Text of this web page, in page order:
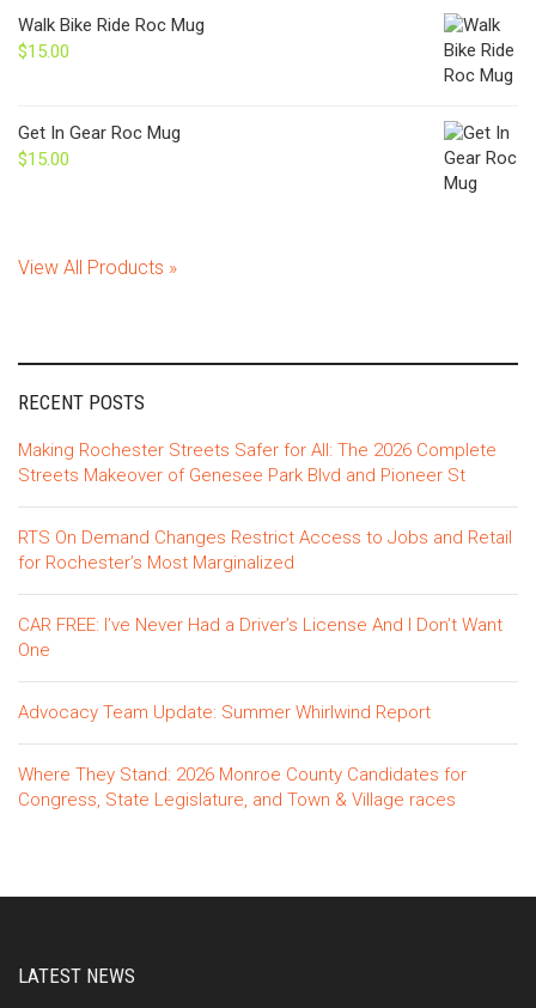
Walk Bike Ride Roc Mug
$15.00
Get In Gear Roc Mug
$15.00
View All Products »
RECENT POSTS
Making Rochester Streets Safer for All: The 2026 Complete
Streets Makeover of Genesee Park Blvd and Pioneer St
RTS On Demand Changes Restrict Access to Jobs and Retail
for Rochester’s Most Marginalized
CAR FREE: I’ve Never Had a Driver’s License And I Don’t Want
One
Advocacy Team Update: Summer Whirlwind Report
Where They Stand: 2026 Monroe County Candidates for
Congress, State Legislature, and Town & Village races
LATEST NEWS